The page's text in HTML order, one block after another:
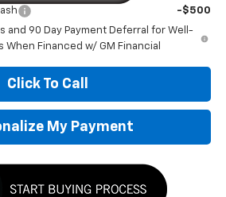
-$500
and 90 Day Payment Deferral for Well-
When Financed w/ GM Financial
Click To Call
My Payment